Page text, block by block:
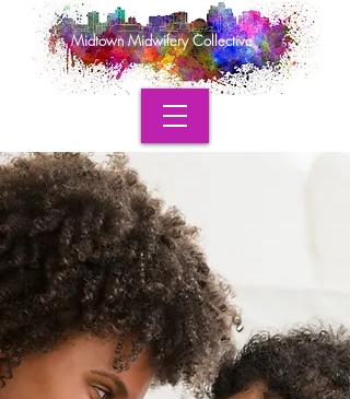
Midtown Midwifery Collective